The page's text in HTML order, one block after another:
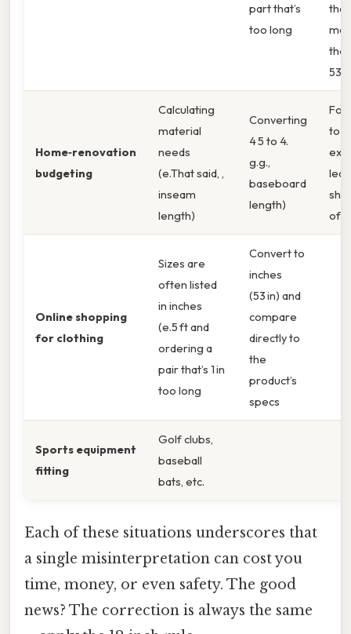
part that’s
too long
that
the
53
Home‑renovation
budgeting
Calculating
material
needs
(e.That said, ,
inseam
length)
Converting
4 5 to 4.
g.g.,
baseboard
length)
to
of
Online shopping
for clothing
Sizes are
often listed
in inches
(e.5 ft and
ordering a
pair that’s 1 in
too long
Convert to
inches
(53 in) and
compare
directly to
the
product’s
specs
Sports equipment
fitting
Golf clubs,
baseball
bats, etc.
Each of these situations underscores that
a single misinterpretation can cost you
time, money, or even safety. The good
news? The correction is always the same